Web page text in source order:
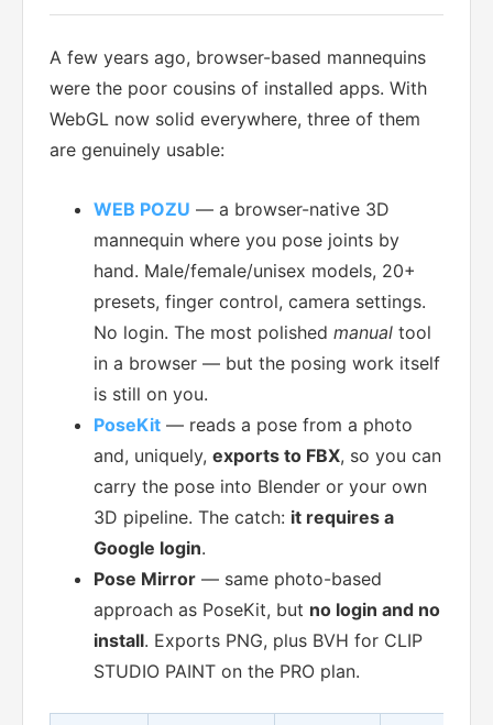
A few years ago, browser-based mannequins
were the poor cousins of installed apps. With
WebGL now solid everywhere, three of them
are genuinely usable:
WEB POZU — a browser-native 3D
mannequin where you pose joints by
hand. Male/female/unisex models, 20+
presets, finger control, camera settings.
No login. The most polished manual tool
in a browser — but the posing work itself
is still on you.
PoseKit — reads a pose from a photo
and, uniquely, exports to FBX, so you can
carry the pose into Blender or your own
3D pipeline. The catch: it requires a
Google login.
Pose Mirror — same photo-based
approach as PoseKit, but no login and no
install. Exports PNG, plus BVH for CLIP
STUDIO PAINT on the PRO plan.